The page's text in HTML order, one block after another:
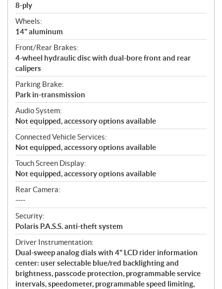
8-ply
Wheels:
14" aluminum
Front/Rear Brakes:
4-wheel hydraulic disc with dual-bore front and rear
calipers
Parking Brake:
Park in-transmission
Audio System:
Not equipped, accessory options available
Connected Vehicle Services:
Not equipped, accessory options available
Touch Screen Display:
Not equipped, accessory options available
Rear Camera:
----
Security:
Polaris P.A.S.S. anti-theft system
Driver Instrumentation:
Dual-sweep analog dials with 4" LCD rider information
center: user selectable blue/red backlighting and
brightness, passcode protection, programmable service
intervals, speedometer, programmable speed limiting,